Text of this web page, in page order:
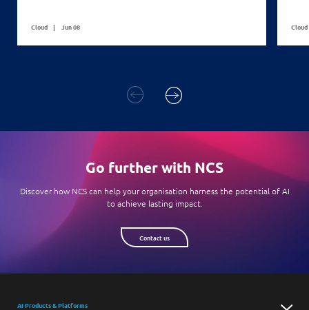
Cloud Jun 08 Cloud
Go further with NCS
Discover how NCS can help your organisation harness the potential of AI
to achieve lasting impact.
Contact us
AI Products & Platforms